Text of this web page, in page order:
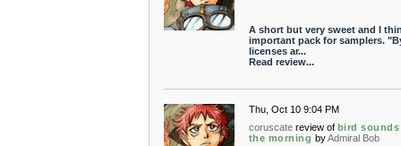
A short but very sweet and I
important pack for samplers.
licenses ar...
Read review...
Thu, Oct 10 9:04 PM
coruscate review of bird
the morning by Admiral Bob